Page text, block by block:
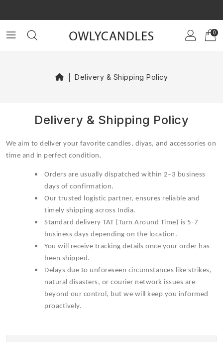
GET $20 OFF ON YOUR FIRST ORDER!
0
Delivery & Shipping Policy
Delivery & Shipping Policy
We aim to deliver your favorite candles, diyas, and accessories on
time and in perfect condition.
Orders are usually dispatched within 2–3 business
days of confirmation.
Our trusted logistic partner, ensures reliable and
timely shipping across India.
Standard delivery TAT (Turn Around Time) is 5-7
business days depending on the location.
You will receive tracking details once your order has
been shipped.
Delays due to unforeseen circumstances like strikes,
natural disasters, or courier network issues are
beyond our control, but we will keep you informed
proactively.